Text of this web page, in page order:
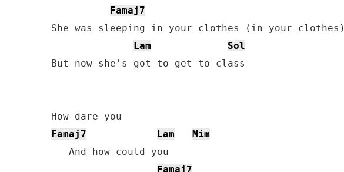
Famaj7
She was sleeping in your clothes (in your clothes)
Lam
Sol
But now she's got to get to class
Famaj7
Lam
Mim
   And how could you
Famaj7